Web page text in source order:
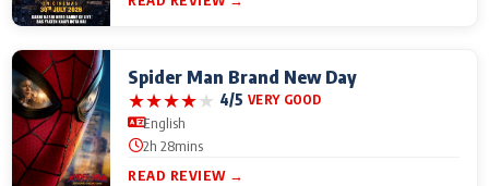
Spider Man Brand New Day
★★★★★ 4/5 VERY GOOD
English
2h 28mins
READ REVIEW →